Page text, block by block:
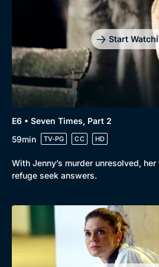
Start
E6 • Seven Times, Part 2
59min
TV-PG CC HD
With Jenny’s murder unresolved,
refuge seek answers.